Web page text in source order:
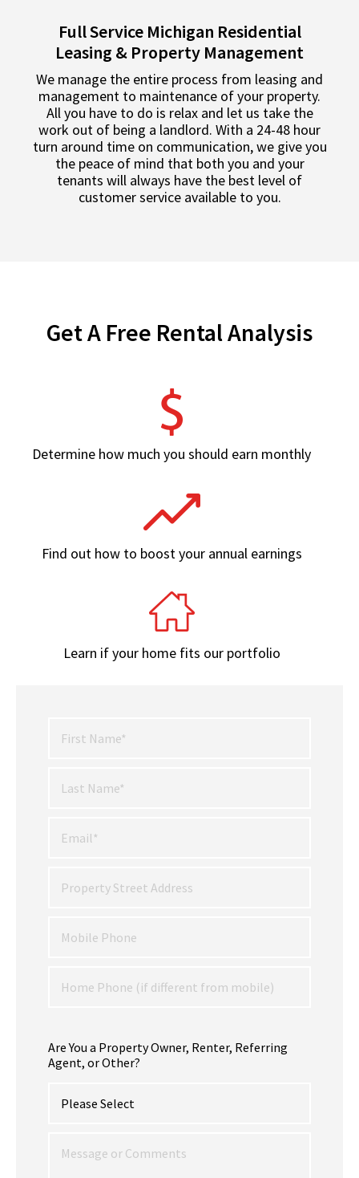
Full Service Michigan Residential
Leasing & Property Management
We manage the entire process from leasing and
management to maintenance of your property.
All you have to do is relax and let us take the
work out of being a landlord. With a 24-48 hour
turn around time on communication, we give you
the peace of mind that both you and your
tenants will always have the best level of
customer service available to you.
Get A Free Rental Analysis
Determine how much you should earn monthly
Find out how to boost your annual earnings
Learn if your home fits our portfolio
Are You a Property Owner, Renter, Referring
Agent, or Other?